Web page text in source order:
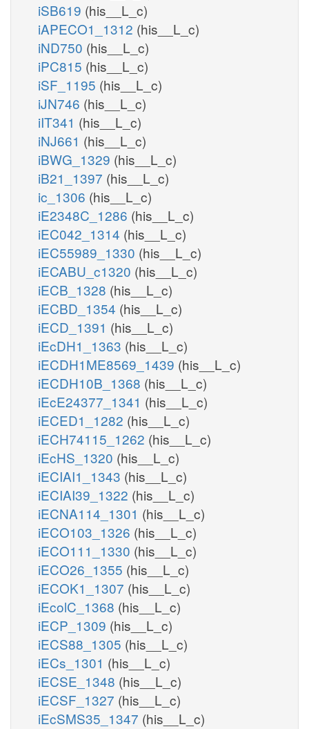
iSB619 (his__L_c)
iAPECO1_1312 (his__L_c)
iND750 (his__L_c)
iPC815 (his__L_c)
iSF_1195 (his__L_c)
iJN746 (his__L_c)
iIT341 (his__L_c)
iNJ661 (his__L_c)
iBWG_1329 (his__L_c)
iB21_1397 (his__L_c)
ic_1306 (his__L_c)
iE2348C_1286 (his__L_c)
iEC042_1314 (his__L_c)
iEC55989_1330 (his__L_c)
iECABU_c1320 (his__L_c)
iECB_1328 (his__L_c)
iECBD_1354 (his__L_c)
iECD_1391 (his__L_c)
iEcDH1_1363 (his__L_c)
iECDH1ME8569_1439 (his__L_c)
iECDH10B_1368 (his__L_c)
iEcE24377_1341 (his__L_c)
iECED1_1282 (his__L_c)
iECH74115_1262 (his__L_c)
iEcHS_1320 (his__L_c)
iECIAI1_1343 (his__L_c)
iECIAI39_1322 (his__L_c)
iECNA114_1301 (his__L_c)
iECO103_1326 (his__L_c)
iECO111_1330 (his__L_c)
iECO26_1355 (his__L_c)
iECOK1_1307 (his__L_c)
iEcolC_1368 (his__L_c)
iECP_1309 (his__L_c)
iECS88_1305 (his__L_c)
iECs_1301 (his__L_c)
iECSE_1348 (his__L_c)
iECSF_1327 (his__L_c)
iEcSMS35_1347 (his__L_c)